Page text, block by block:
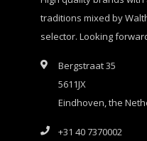
traditions mixed by
selector. Looking
Bergstraat 35
5611JX
Eindhoven, the
+31 40 7370002